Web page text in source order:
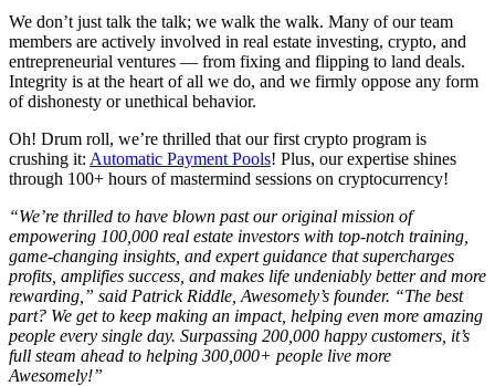
We don’t just talk the talk; we walk the walk. Many of our team
members are actively involved in real estate investing, crypto, and
entrepreneurial ventures — from fixing and flipping to land deals.
Integrity is at the heart of all we do, and we firmly oppose any form
of dishonesty or unethical behavior.
Oh! Drum roll, we’re thrilled that our first crypto program is
crushing it: Automatic Payment Pools! Plus, our expertise shines
through 100+ hours of mastermind sessions on cryptocurrency!
“We’re thrilled to have blown past our original mission of
empowering 100,000 real estate investors with top-notch training,
game-changing insights, and expert guidance that supercharges
profits, amplifies success, and makes life undeniably better and more
rewarding,” said Patrick Riddle, Awesomely’s founder. “The best
part? We get to keep making an impact, helping even more amazing
people every single day. Surpassing 200,000 happy customers, it’s
full steam ahead to helping 300,000+ people live more
Awesomely!”